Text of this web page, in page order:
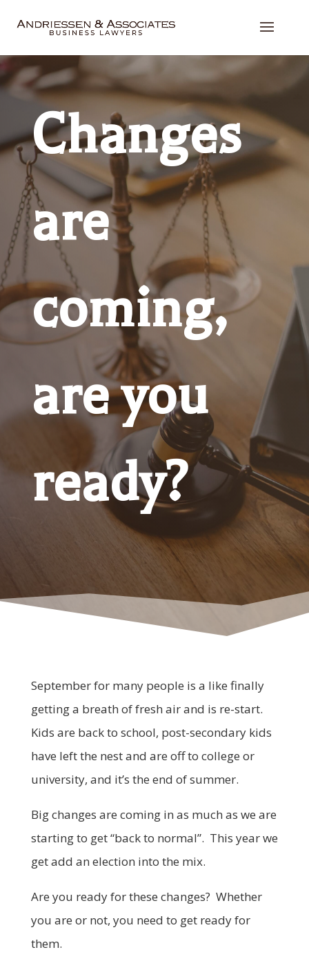
Changes
are
coming,
are you
ready?
September for many people is a like finally
getting a breath of fresh air and is re-start.
Kids are back to school, post-secondary kids
have left the nest and are off to college or
university, and it’s the end of summer.
Big changes are coming in as much as we are
starting to get “back to normal”. This year we
get add an election into the mix.
Are you ready for these changes? Whether
you are or not, you need to get ready for
them.